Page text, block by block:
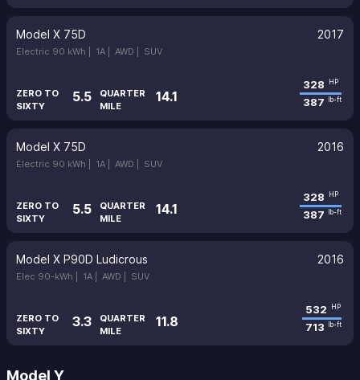
Model X 75D 2017
Electric 90 kWh | 1A | AWD | SUV
ZERO TO
SIXTY
5.5
QUARTER
MILE
14.1
328 HP
387 lb-ft
Model X 75D 2016
Electric 90 kWh | 1A | AWD | SUV
ZERO TO
SIXTY
5.5
QUARTER
MILE
14.1
328 HP
387 lb-ft
Model X P90D Ludicrous 2016
Elec 90-kWh | 1A | AWD | SUV
ZERO TO
SIXTY
3.3
QUARTER
MILE
11.8
532 HP
713 lb-ft
Model Y